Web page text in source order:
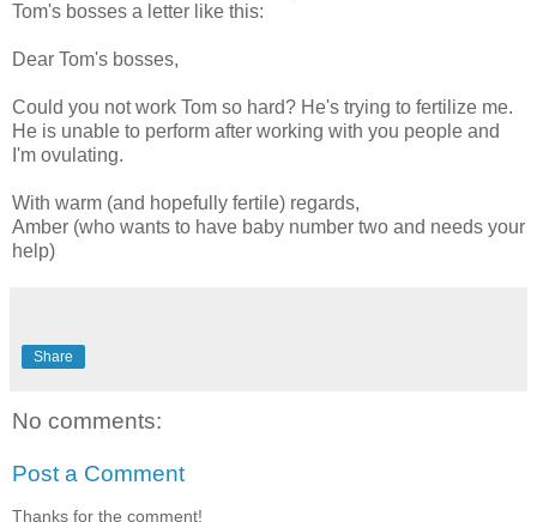
Tom's bosses a letter like this:
Dear Tom's bosses,
Could you not work Tom so hard? He's trying to fertilize me.
He is unable to perform after working with you people and
I'm ovulating.
With warm (and hopefully fertile) regards,
Amber (who wants to have baby number two and needs your
help)
Share
No comments:
Post a Comment
Thanks for the comment!